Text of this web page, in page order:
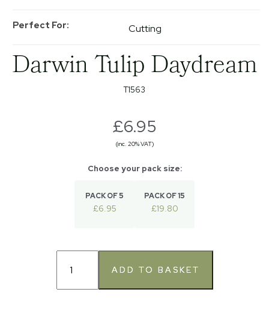
Perfect For Cutting
Darwin Tulip Daydream
T1563
£6.95
(inc. 20% VAT)
PACK OF 5
£6.95
PACK OF 15
£19.80